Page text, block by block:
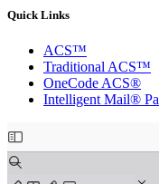
Quick Links
ACS™
Traditional ACS™
OneCode ACS®
Intelligent Mail®